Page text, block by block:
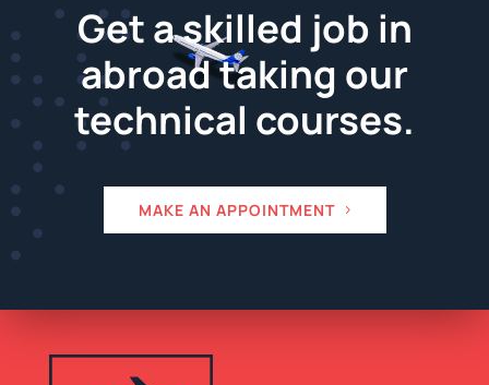
Get a skilled job in
abroad taking our
technical courses.
MAKE AN APPOINTMENT